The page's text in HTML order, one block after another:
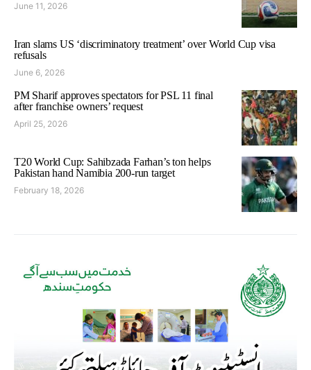
June 11, 2026
Iran slams US ‘discriminatory treatment’ over World Cup visa
refusals
June 6, 2026
PM Sharif approves spectators for PSL 11 final
after franchise owners’ request
April 25, 2026
T20 World Cup: Sahibzada Farhan’s ton helps
Pakistan hand Namibia 200-run target
February 18, 2026